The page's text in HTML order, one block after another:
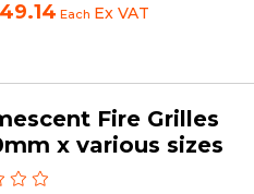
Each Ex VAT
Fire Grilles
x various sizes